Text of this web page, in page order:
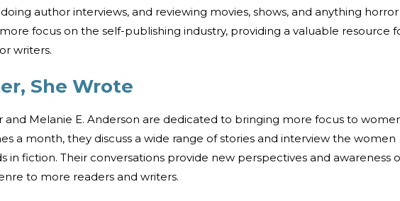
author interviews, and reviewing movies, shows, and anything horror
focus on the self-publishing industry, providing a valuable resource
writers.
She Wrote
and Melanie E. Anderson are dedicated to bringing more focus to
a month, they discuss a wide range of stories and interview the women
in fiction. Their conversations provide new perspectives and awareness
to more readers and writers.